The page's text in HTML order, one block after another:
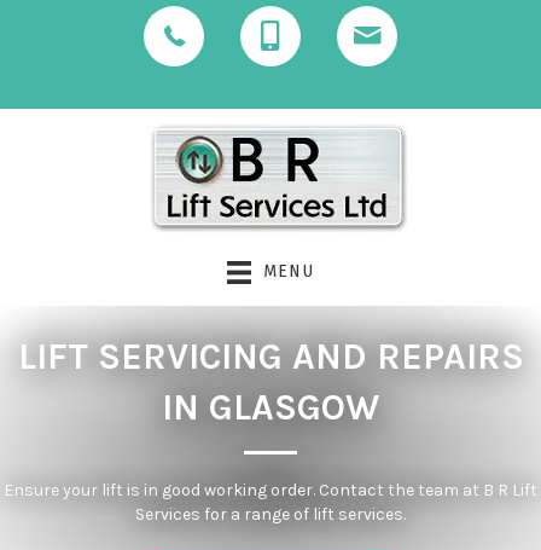
MENU
LIFT SERVICING AND REPAIRS
IN GLASGOW
Ensure your lift is in good working order. Contact the team at B R Lift
Services for a range of lift services.